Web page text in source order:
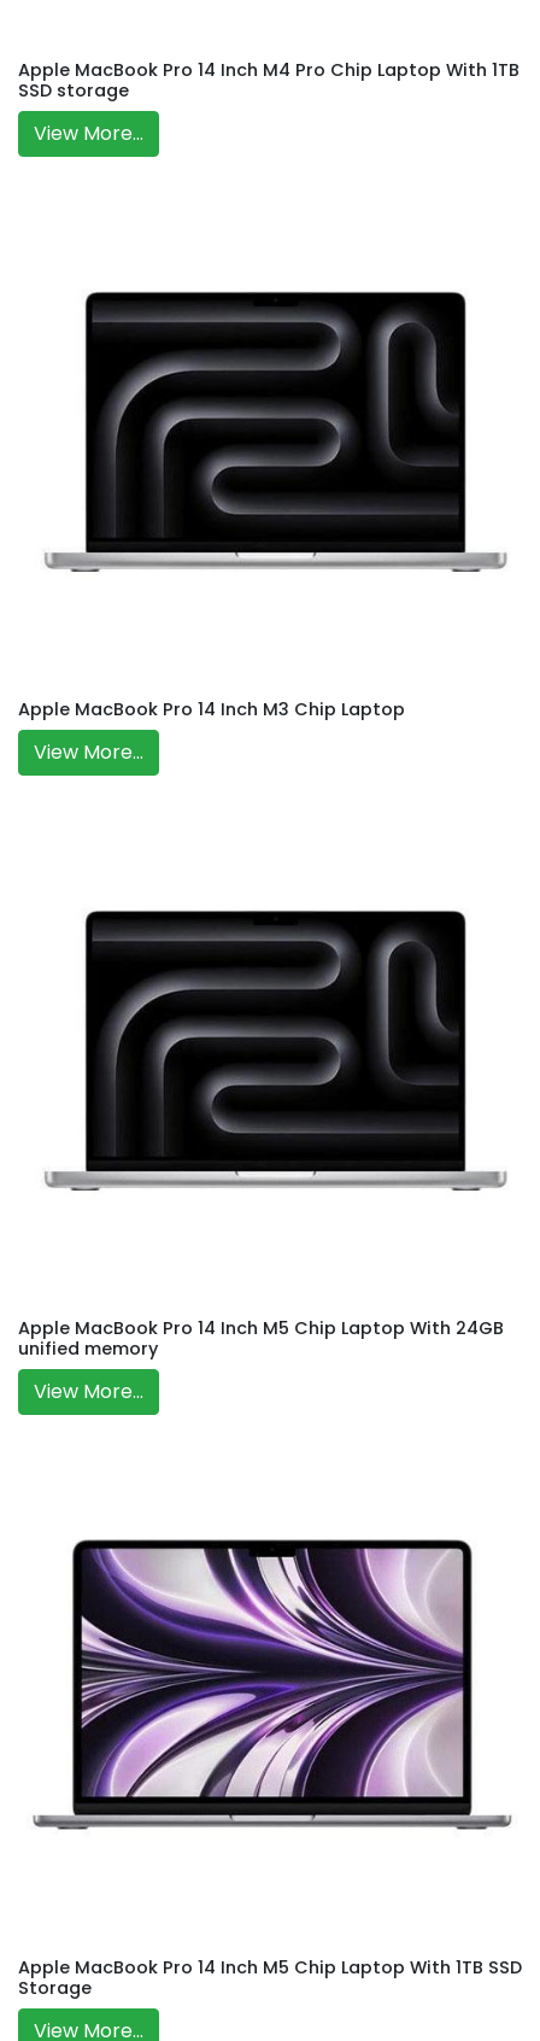
Apple MacBook Pro 14 Inch M4 Pro Chip Laptop With 1TB
SSD storage
View More...
Apple MacBook Pro 14 Inch M3 Chip Laptop
View More...
Apple MacBook Pro 14 Inch M5 Chip Laptop With 24GB
unified memory
View More...
Apple MacBook Pro 14 Inch M5 Chip Laptop With 1TB SSD
Storage
View More...